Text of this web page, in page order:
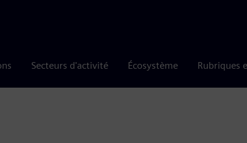
Secteurs d'activité Écosystème Rubriques